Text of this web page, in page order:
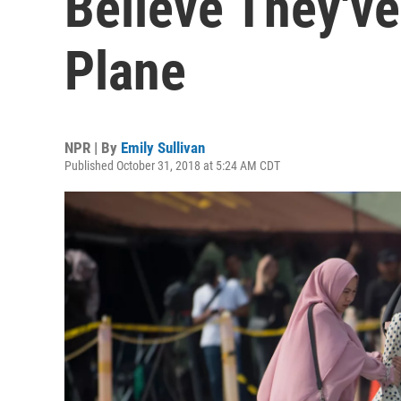
Plane
NPR | By Emily Sullivan
Published October 31, 2018 at 5:24 AM CDT